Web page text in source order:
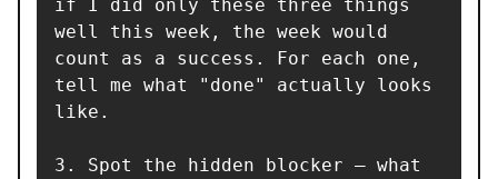
if I did only these three things
well this week, the week would
count as a success. For each one,
tell me what "done" actually looks
like.
3. Spot the hidden blocker — what